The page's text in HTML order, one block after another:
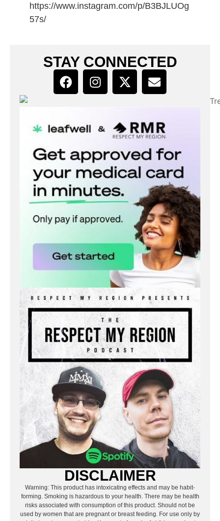
https://www.instagram.com/p/B3BJLUOg
57s/
STAY CONNECTED
DISCLAIMER
Warning: This product has intoxicating effects and may be habit-
forming. Smoking is hazardous to your health. There may be health
risks associated with consumption of this product. Should not be
used by women that are pregnant or breast feeding. For use only by